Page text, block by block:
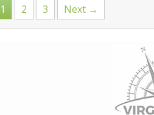
1 2 3 Next →